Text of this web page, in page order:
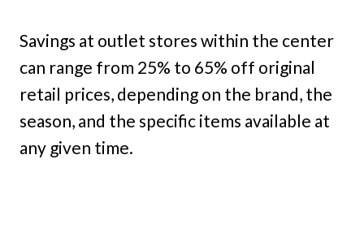
Savings at outlet stores within the center
can range from 25% to 65% off original
retail prices, depending on the brand, the
season, and the specific items available at
any given time.